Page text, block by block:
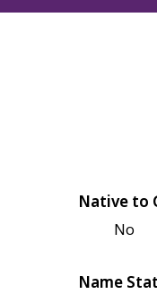
Native to
No
Name